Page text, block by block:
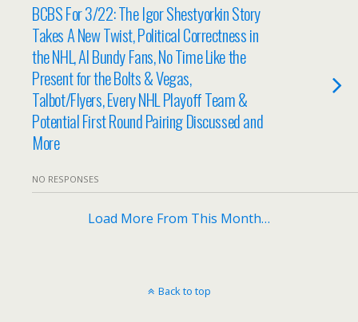
BCBS For 3/22: The Igor Shestyorkin Story
Takes A New Twist, Political Correctness in
the NHL, Al Bundy Fans, No Time Like the
Present for the Bolts & Vegas,
Talbot/Flyers, Every NHL Playoff Team &
Potential First Round Pairing Discussed and
More
NO RESPONSES
Load More From This Month…
Back to top